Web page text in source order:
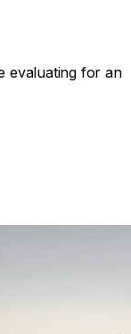
evaluating for an